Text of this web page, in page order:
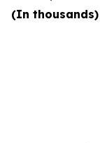
(In thousands)